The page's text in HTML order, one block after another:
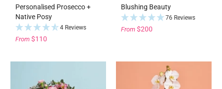
Personalised Prosecco +
Native Posy
4 Reviews
From $110
Blushing Beauty
76 Reviews
From $200